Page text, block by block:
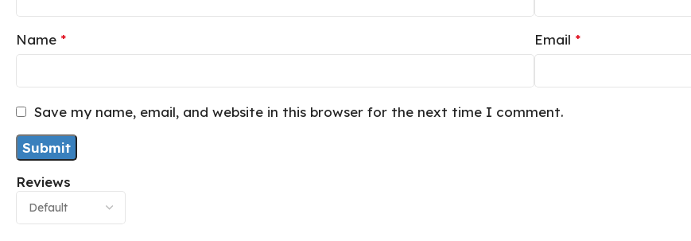
Reviews
Name * Email *
Save my name, email, and website in this browser for the next time I comment.